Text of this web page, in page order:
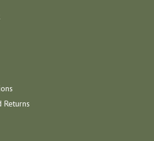
Returns